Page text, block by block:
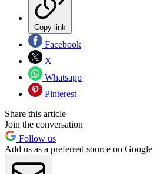
Copy link
Facebook
X
Whatsapp
Pinterest
Share this article
Join the conversation
Follow us
Add us as a preferred source on Google